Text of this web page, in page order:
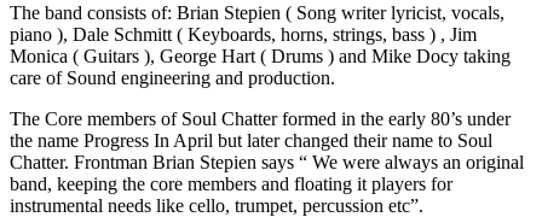
The band consists of: Brian Stepien ( Song writer lyricist, vocals,
piano ), Dale Schmitt ( Keyboards, horns, strings, bass ) , Jim
Monica ( Guitars ), George Hart ( Drums ) and Mike Docy taking
care of Sound engineering and production.
The Core members of Soul Chatter formed in the early 80’s under
the name Progress In April but later changed their name to Soul
Chatter. Frontman Brian Stepien says “ We were always an original
band, keeping the core members and floating it players for
instrumental needs like cello, trumpet, percussion etc”.